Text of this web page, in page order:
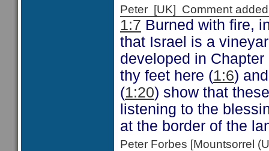
Peter [UK] Comment
1:7 Burned with fire,
that Israel is a
developed in
thy feet here (1:6)
(1:20) show that
listening to the
at the border of the
Peter Forbes [Mountsorrel